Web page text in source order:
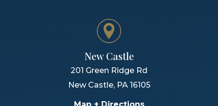
New Castle
201 Green Ridge Rd
New Castle, PA 16105